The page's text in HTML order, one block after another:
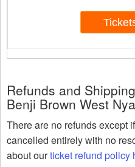
Refunds and
Benji Brown West
There are no refunds except
cancelled entirely with no
about ourticket refund policy